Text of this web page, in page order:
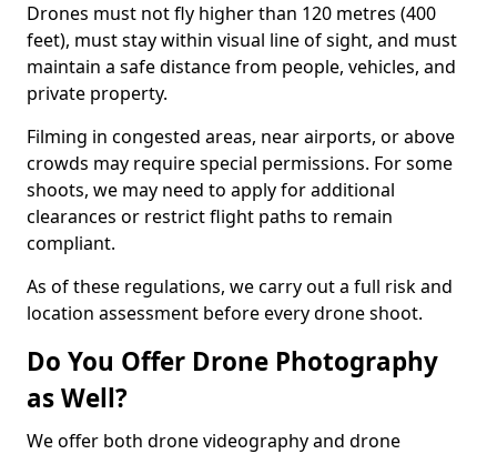
Drones must not fly higher than 120 metres (400
feet), must stay within visual line of sight, and must
maintain a safe distance from people, vehicles, and
private property.
Filming in congested areas, near airports, or above
crowds may require special permissions. For some
shoots, we may need to apply for additional
clearances or restrict flight paths to remain
compliant.
As of these regulations, we carry out a full risk and
location assessment before every drone shoot.
Do You Offer Drone Photography
as Well?
We offer both drone videography and drone